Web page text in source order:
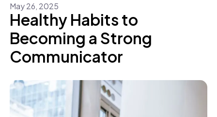
May26, 2025
Healthy Habits to
Becoming a Strong
Communicator